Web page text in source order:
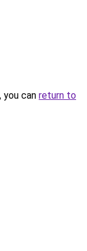
can return to